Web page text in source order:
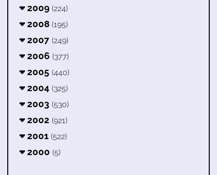
2009 (224)
2008 (195)
2007 (249)
2006 (377)
2005 (440)
2004 (325)
2003 (530)
2002 (921)
2001 (522)
2000 (5)